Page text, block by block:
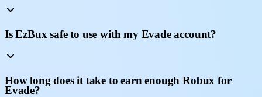
Is EzBux safe to use with my Evade account?
How long does it take to earn enough Robux for
Evade?